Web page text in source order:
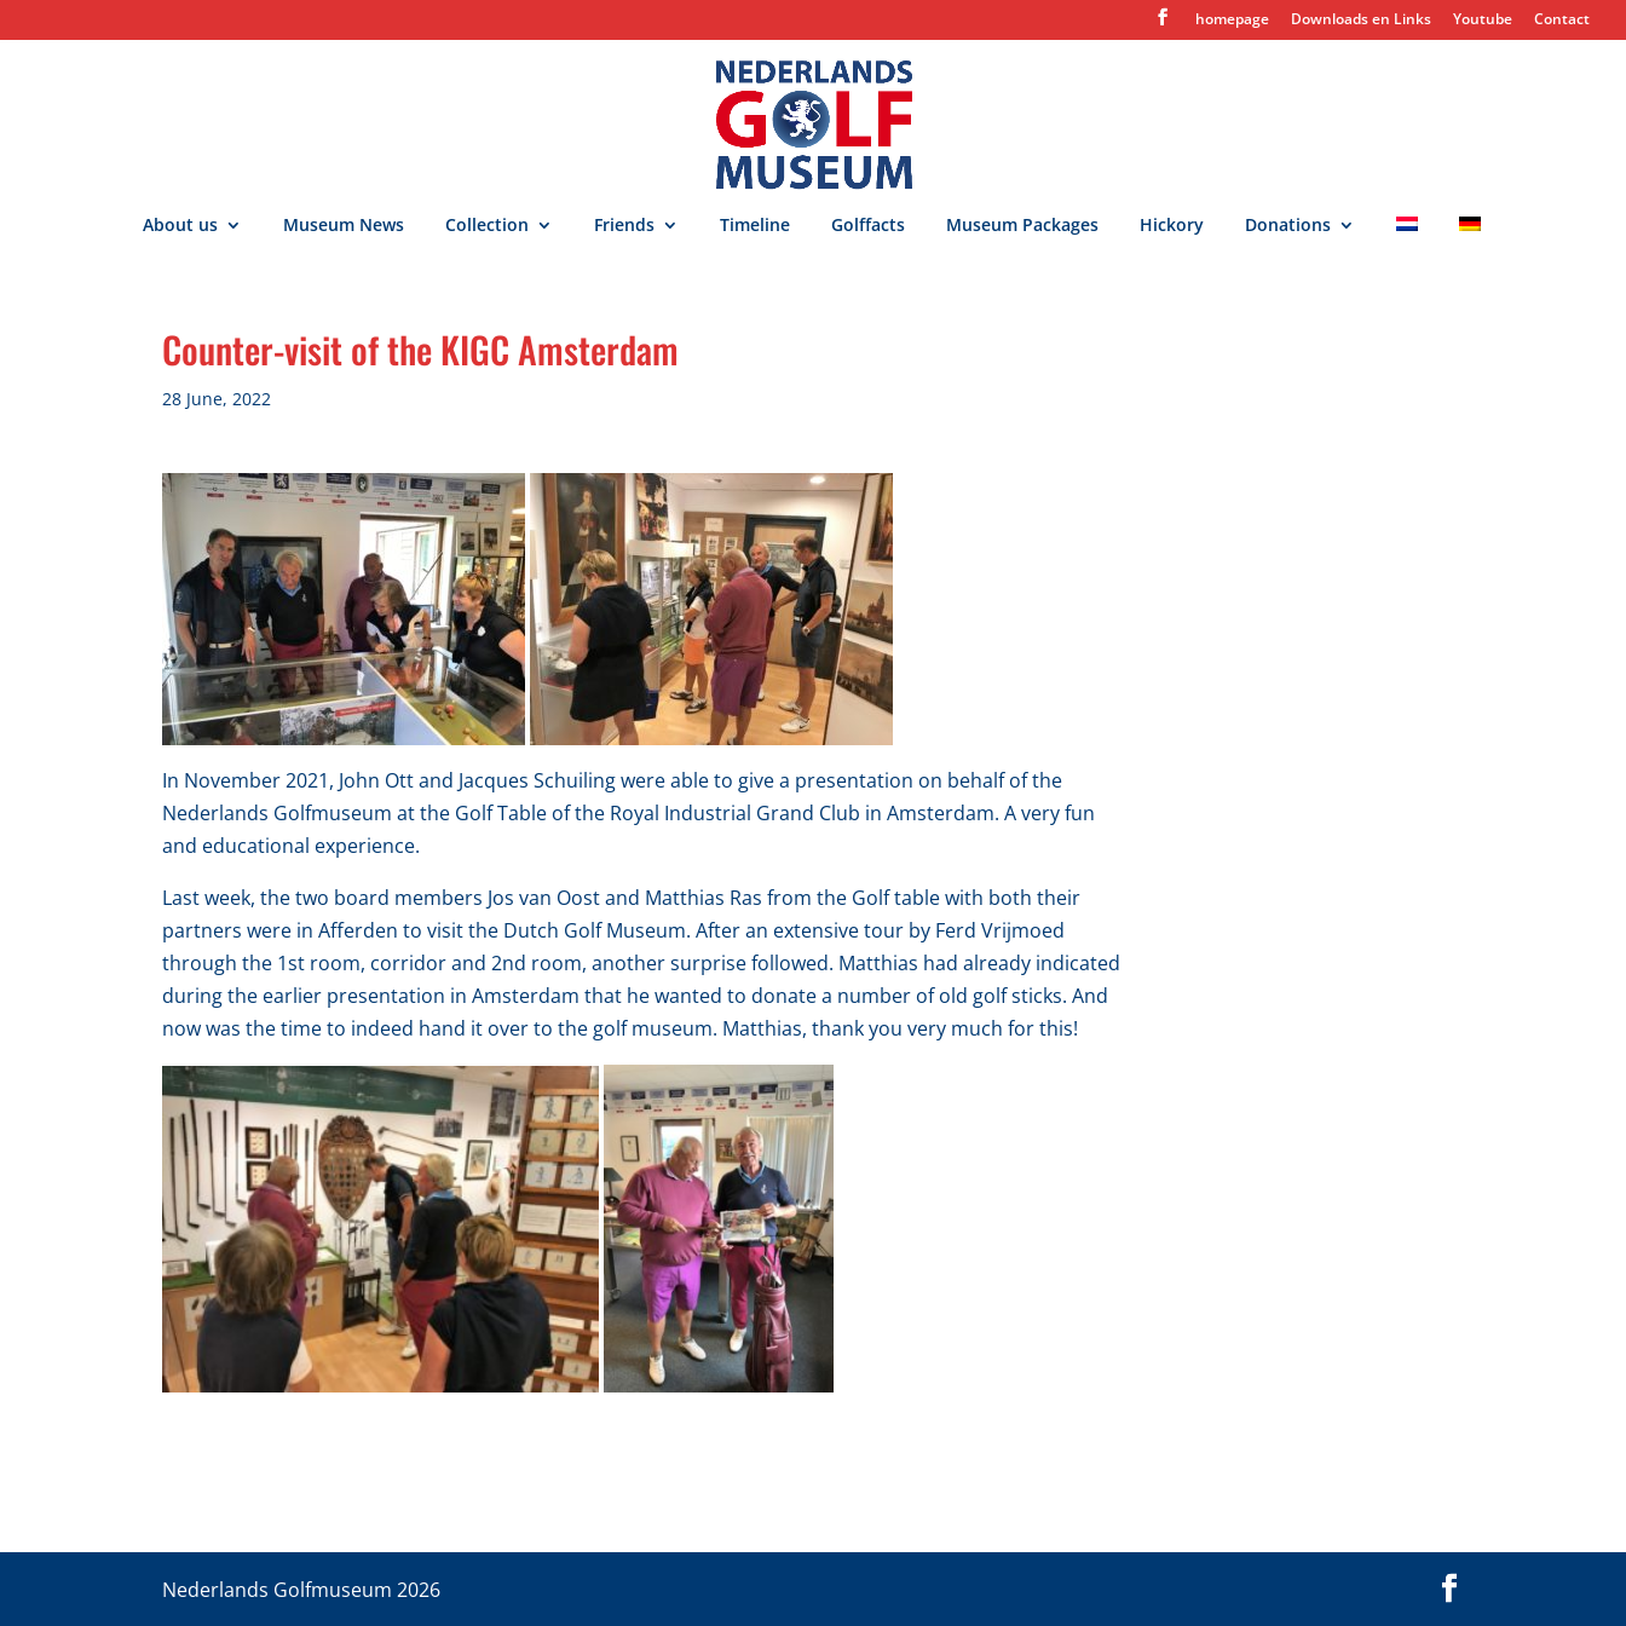
homepage Downloads en Links Youtube Contact
About us Museum News Collection Friends Timeline Golffacts Museum Packages Hickory Donations
Counter-visit of the KIGC Amsterdam
28 June, 2022
In November 2021, John Ott and Jacques Schuiling were able to give a presentation on behalf of the
Nederlands Golfmuseum at the Golf Table of the Royal Industrial Grand Club in Amsterdam. A very fun
and educational experience.
Last week, the two board members Jos van Oost and Matthias Ras from the Golf table with both their
partners were in Afferden to visit the Dutch Golf Museum. After an extensive tour by Ferd Vrijmoed
through the 1st room, corridor and 2nd room, another surprise followed. Matthias had already indicated
during the earlier presentation in Amsterdam that he wanted to donate a number of old golf sticks. And
now was the time to indeed hand it over to the golf museum. Matthias, thank you very much for this!
Nederlands Golfmuseum2026